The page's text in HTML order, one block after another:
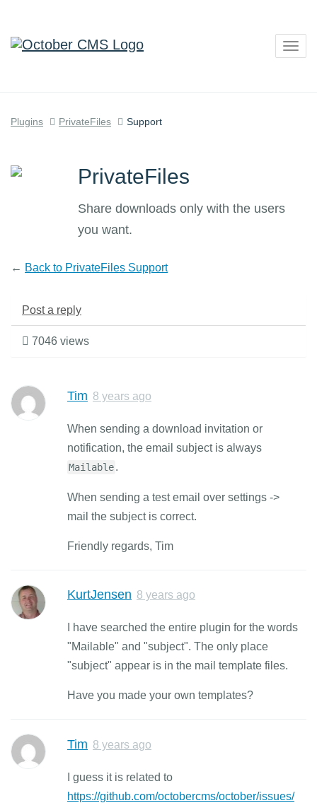
Plugins PrivateFiles Support
PrivateFiles
Share downloads only with the users
you want.
← Back to PrivateFiles Support
Post a reply
7046 views
Tim 8 years ago
When sending a download invitation or
notification, the email subject is always
Mailable.
When sending a test email over settings ->
mail the subject is correct.
Friendly regards, Tim
KurtJensen 8 years ago
I have searched the entire plugin for the words
"Mailable" and "subject". The only place
"subject" appear is in the mail template files.
Have you made your own templates?
Tim 8 years ago
I guess it is related to
https://github.com/octobercms/october/issues/